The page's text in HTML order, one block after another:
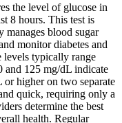
the level of glucose in
8 hours. This test is
manages blood sugar
monitor diabetes and
levels typically range
and 125 mg/dL indicate
higher on two separate
quick, requiring only a
determine the best
health. Regular